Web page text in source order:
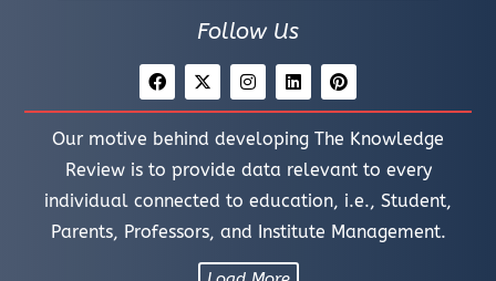
Follow Us
Our motive behind developing The Knowledge
Review is to provide data relevant to every
individual connected to education, i.e., Student,
Parents, Professors, and Institute Management.